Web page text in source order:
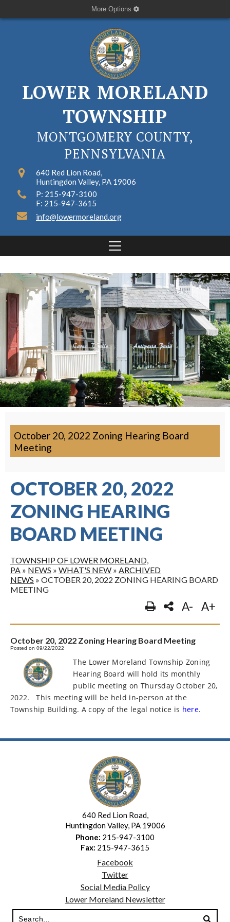
More Options
LOWER MORELAND
TOWNSHIP
MONTGOMERY COUNTY,
PENNSYLVANIA
640 Red Lion Road,
Huntingdon Valley, PA 19006
P: 215-947-3100
F: 215-947-3615
info@lowermoreland.org
October 20, 2022 Zoning Hearing Board
Meeting
OCTOBER 20, 2022
ZONING HEARING
BOARD MEETING
TOWNSHIP OF LOWER MORELAND,
PA » NEWS » WHAT'S NEW » ARCHIVED
NEWS » OCTOBER 20, 2022 ZONING HEARING BOARD
MEETING
A- A+
October 20, 2022 Zoning Hearing Board Meeting
Posted on 09/22/2022
The Lower Moreland Township Zoning
Hearing Board will hold its monthly
public meeting on Thursday October 20,
2022.
This meeting will be held in-person at the
Township Building. A copy of the legal notice is here.
640 Red Lion Road,
Huntingdon Valley, PA 19006
Phone: 215-947-3100
Fax: 215-947-3615
Facebook
Twitter
Social Media Policy
Lower Moreland Newsletter